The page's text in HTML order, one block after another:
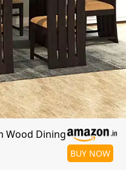
Wood Dining
BUY NOW